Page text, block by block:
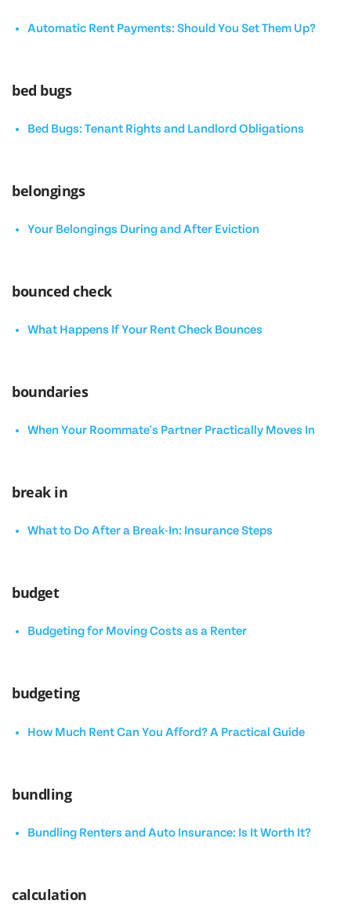
Automatic Rent Payments: Should You Set Them Up?
bed bugs
Bed Bugs: Tenant Rights and Landlord Obligations
belongings
Your Belongings During and After Eviction
bounced check
What Happens If Your Rent Check Bounces
boundaries
When Your Roommate's Partner Practically Moves In
break in
What to Do After a Break-In: Insurance Steps
budget
Budgeting for Moving Costs as a Renter
budgeting
How Much Rent Can You Afford? A Practical Guide
bundling
Bundling Renters and Auto Insurance: Is It Worth It?
calculation